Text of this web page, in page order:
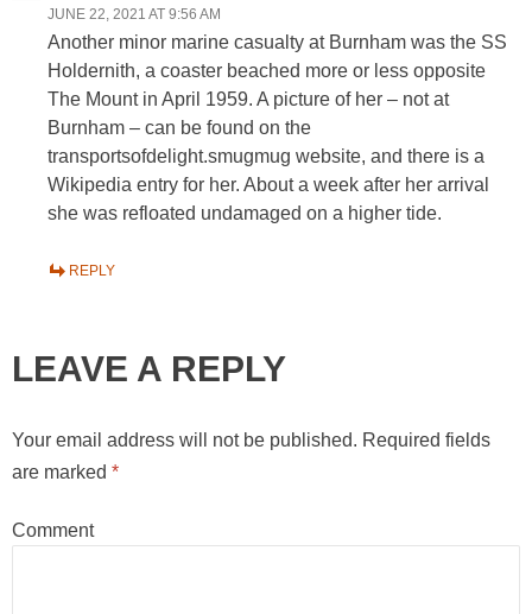
JUNE 22, 2021 AT 9:56 AM
Another minor marine casualty at Burnham was the SS
Holdernith, a coaster beached more or less opposite
The Mount in April 1959. A picture of her – not at
Burnham – can be found on the
transportsofdelight.smugmug website, and there is a
Wikipedia entry for her. About a week after her arrival
she was refloated undamaged on a higher tide.
REPLY
LEAVE A REPLY
Your email address will not be published. Required fields
are marked *
Comment